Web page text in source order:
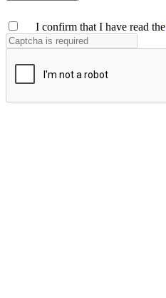
I confirm that I have read the